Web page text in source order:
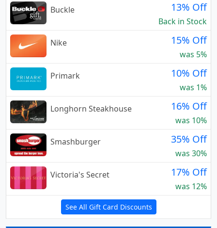
Buckle 13% Off
Back in Stock
Nike
15% Off
was 5%
Primark
10% Off
was 1%
Longhorn Steakhouse
16% Off
was 10%
Smashburger
35% Off
was 30%
Victoria's Secret
17% Off
was 12%
See All Gift Card Discounts